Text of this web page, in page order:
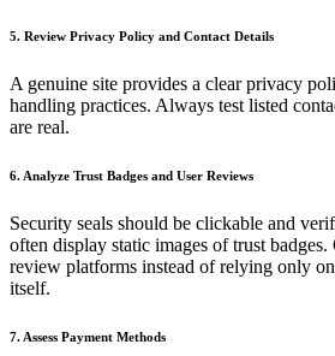
5. Review Privacy Policy and Contact Details
A genuine site provides a clear privacy
handling practices. Always test listed
are real.
6. Analyze Trust Badges and User Reviews
Security seals should be clickable and
often display static images of trust
review platforms instead of relying only
itself.
7. Assess Payment Methods